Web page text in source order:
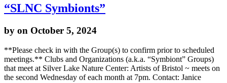
“SLNC Symbionts”
by on October 5, 2024
**Please check in with the Group(s) to confirm prior to scheduled
meetings.** Clubs and Organizations (a.k.a. “Symbiont” Groups)
that meet at Silver Lake Nature Center: Artists of Bristol ~ meets on
the second Wednesday of each month at 7pm. Contact: Janice